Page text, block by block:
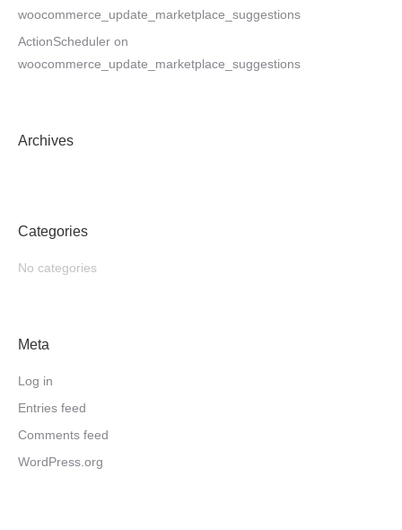
woocommerce_update_marketplace_suggestions
ActionScheduler on
woocommerce_update_marketplace_suggestions
Archives
Categories
No categories
Meta
Log in
Entries feed
Comments feed
WordPress.org